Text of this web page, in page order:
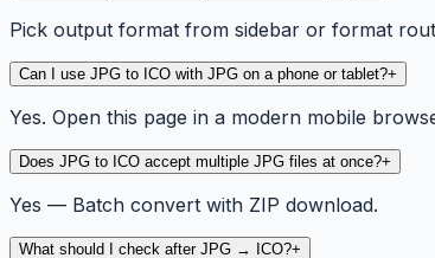
Pick output format from sidebar or format
Can I use JPG to ICO with JPG on a phone or tablet?+
Yes. Open this page in a modern mobile
Does JPG to ICO accept multiple JPG files at once?+
Yes — Batch convert with ZIP download.
What should I check after JPG → ICO?+